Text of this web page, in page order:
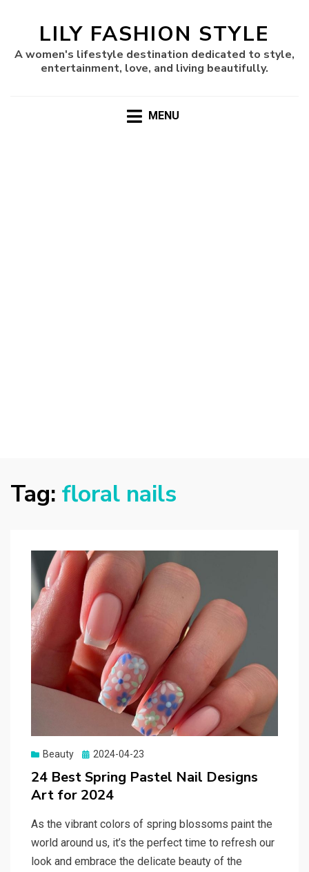
LILY FASHION STYLE
A women's lifestyle destination dedicated to style,
entertainment, love, and living beautifully.
MENU
Tag: floral nails
Beauty
Posted
2024-04-23
24 Best Spring Pastel Nail Designs
Art for 2024
As the vibrant colors of spring blossoms paint the
world around us, it’s the perfect time to refresh our
look and embrace the delicate beauty of the